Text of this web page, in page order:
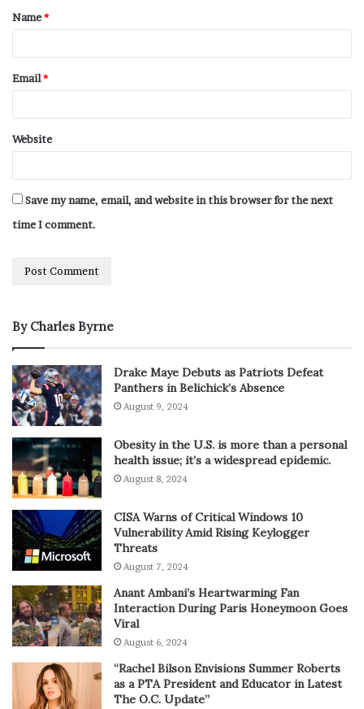
Name*
Email*
Website
Save my name, email, and website in this browser for the next
time I comment.
By Charles Byrne
Drake Maye Debuts as Patriots Defeat
Panthers in Belichick’s Absence
August 9, 2024
Obesity in the U.S. is more than a personal
health issue; it’s a widespread epidemic.
August 8, 2024
CISA Warns of Critical Windows 10
Vulnerability Amid Rising Keylogger
Threats
August 7, 2024
Anant Ambani’s Heartwarming Fan
Interaction During Paris Honeymoon Goes
Viral
August 6, 2024
“Rachel Bilson Envisions Summer Roberts
as a PTA President and Educator in Latest
The O.C. Update”